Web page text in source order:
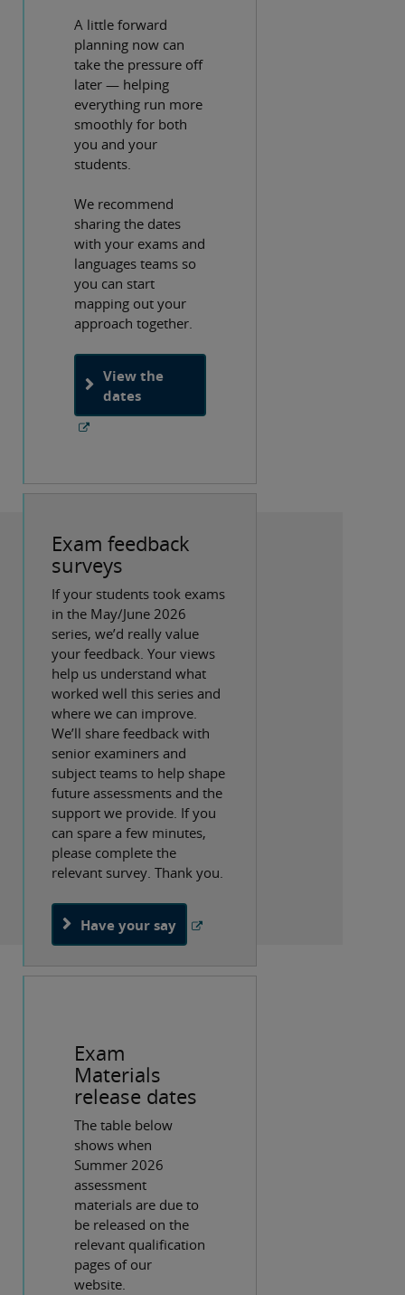
A little forward
planning now can
take the pressure off
later — helping
everything run more
smoothly for both
you and your
students.
We recommend
sharing the dates
with your exams and
languages teams so
you can start
mapping out your
approach together.
View the
dates
Exam feedback
surveys
If your students took exams
in the May/June 2026
series, we’d really value
your feedback. Your views
help us understand what
worked well this series and
where we can improve.
We’ll share feedback with
senior examiners and
subject teams to help shape
future assessments and the
support we provide. If you
can spare a few minutes,
please complete the
relevant survey. Thank you.
Have your say
Exam
Materials
release dates
The table below
shows when
Summer 2026
assessment
materials are due to
be released on the
relevant qualification
pages of our
website.